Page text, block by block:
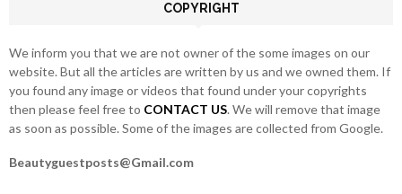
COPYRIGHT
We inform you that we are not owner of the some images on our
website. But all the articles are written by us and we owned them. If
you found any image or videos that found under your copyrights
then please feel free to CONTACT US. We will remove that image
as soon as possible. Some of the images are collected from Google.
Beautyguestposts@Gmail.com